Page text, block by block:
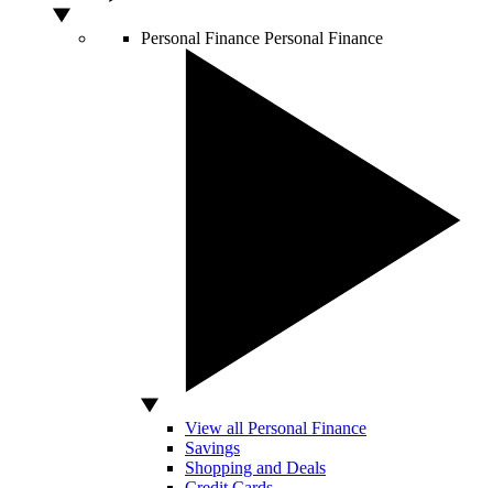
Personal Finance Personal Finance
View all Personal Finance
Savings
Shopping and Deals